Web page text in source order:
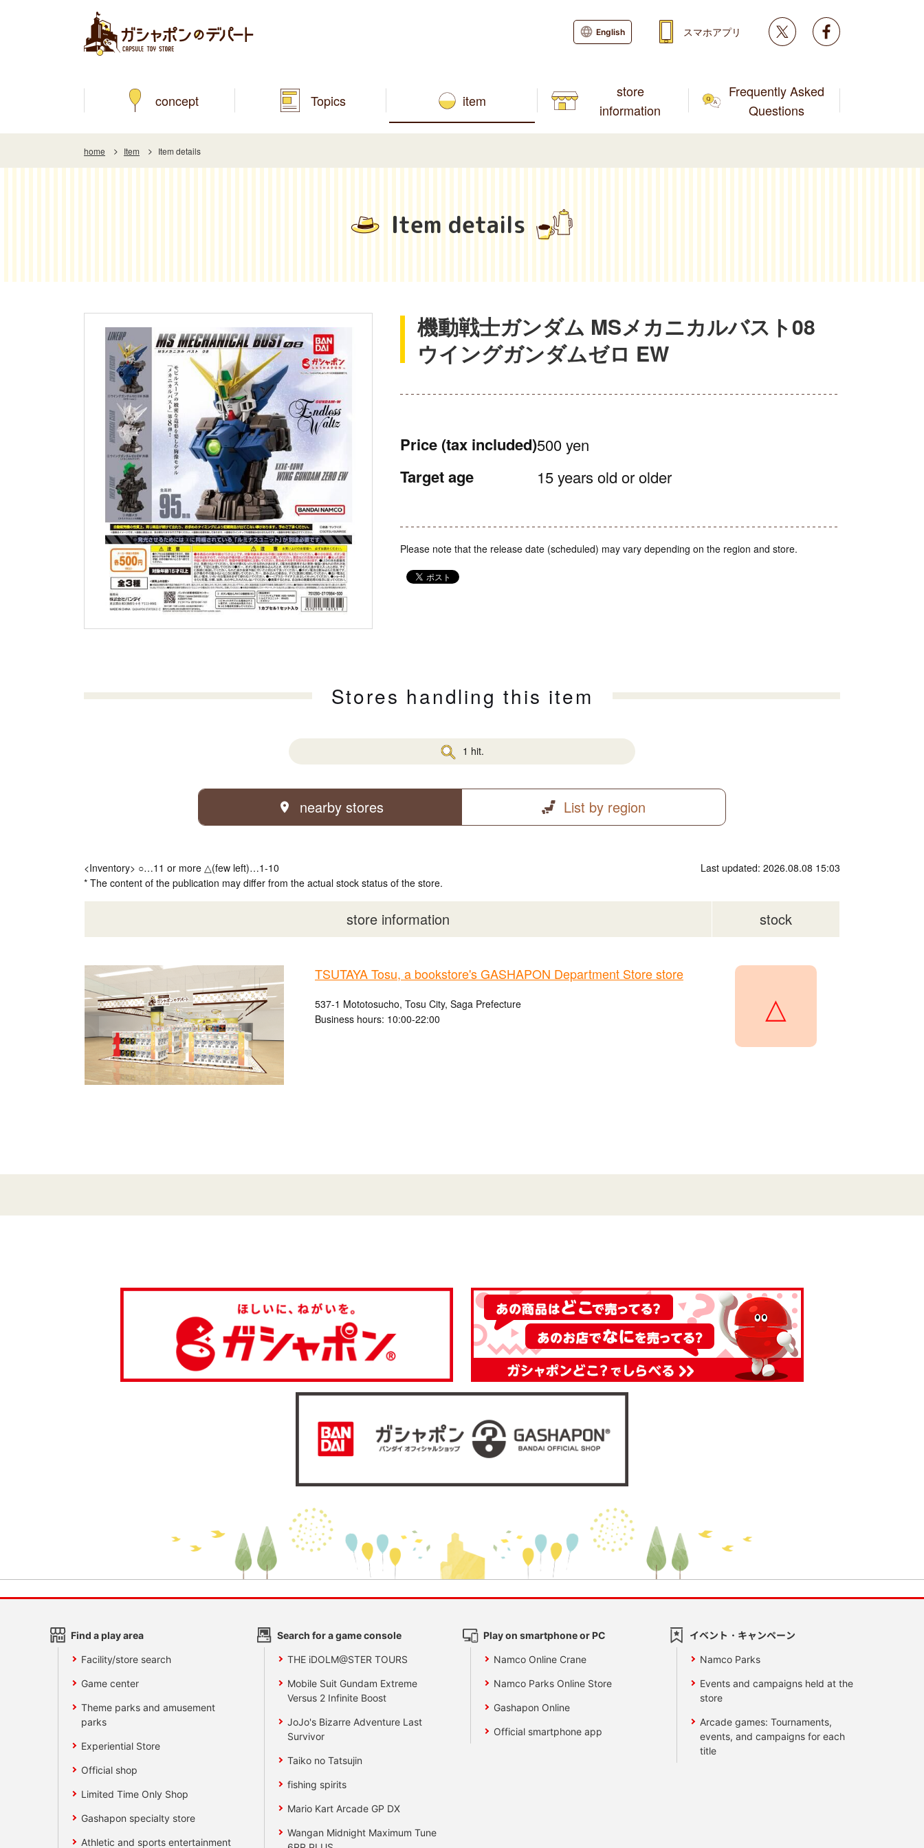
concept Topics item
store
information
Frequently Asked
Questions
English スマホアプリ Twitter
home Item Item details
Item details
機動戦士ガンダム MSメカニカルバスト08
ウイングガンダムゼロ EW
Price (tax included)500 yen
Target age 15 years old or older
Please note that the release date (scheduled) may vary depending on the region and store.
Stores handling this item
1 hit.
nearby stores List by region
<Inventory> ○…11 or more △(few left)…1-10
* The content of the publication may differ from the actual stock status of the store.
Last updated: 2026.08.08 15:03
store information stock
TSUTAYA Tosu, a bookstore's GASHAPON Department Store store
537-1 Mototosucho, Tosu City, Saga Prefecture
Business hours: 10:00-22:00
△
Find a play area
Facility/store search
Game center
Theme parks and amusement
parks
Experiential Store
Official shop
Limited Time Only Shop
Gashapon specialty store
Athletic and sports entertainment
Search for a game console
THE iDOLM@STER TOURS
Mobile Suit Gundam Extreme
Versus 2 Infinite Boost
JoJo's Bizarre Adventure Last
Survivor
Taiko no Tatsujin
fishing spirits
Mario Kart Arcade GP DX
Wangan Midnight Maximum Tune
Play on smartphone or PC
Namco Online Crane
Namco Parks Online Store
Gashapon Online
Official smartphone app
イベント・キャンペーン
Namco Parks
Events and campaigns held at the
store
Arcade games: Tournaments,
events, and campaigns for each
title